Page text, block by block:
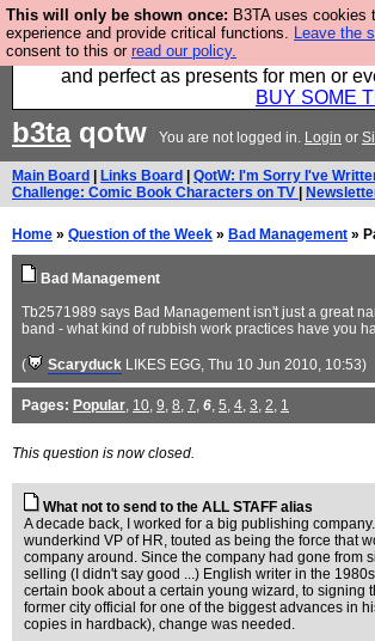
This will only be shown once: B3TA uses cookies
experience and provide critical functions. Leave the
consent to this or read our policy.
Luckily B3ta sponsors Hebtro want to
fantastic togs, all made in the UK,
and perfect as presents for men or
BUY SOME
b3taqotw You are not logged in. Login or
Main Board Links Board QotW: I'm Sorry I've
Challenge: Comic Book Characters on TV
Home » Question of the Week » Bad Management »
Bad Management
Tb2571989 says Bad Management isn't just a great
band - what kind of rubbish work practices have you
( Scaryduck LIKES EGG, Thu 10 Jun 2010, 10:53)
Pages: Popular, 10, 9, 8, 7, 6, 5, 4, 3, 2, 1
This question is now closed.
What not to send to the ALL STAFF alias
A decade back, I worked for a big publishing
wunderkind VP of HR, touted as being the force that
company around. Since the company had gone from
selling (I didn't say good ...) English writer in the
certain book about a certain young wizard, to signing
former city official for one of the biggest advances in
copies in hardback), change was needed.